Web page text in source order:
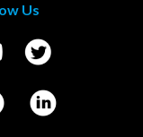
Us